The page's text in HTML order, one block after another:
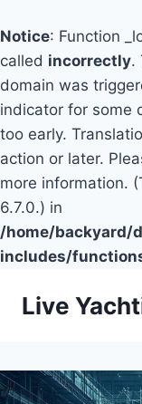
Notice: Function
called incorrectly.
domain was
indicator for some
too early.
action or later.
more information.
6.7.0.) in
/home/backyard/
includes/
Live